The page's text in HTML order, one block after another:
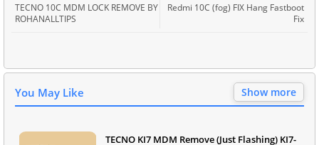
Redmi 10C (fog) FIX Hang Fastboot
Fix
TECNO 10C MDM LOCK REMOVE BY
ROHANALLTIPS
You May Like Show more
TECNO KI7 MDM Remove (Just Flashing) KI7-